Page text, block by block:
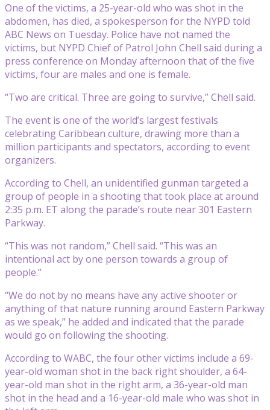
One of the victims, a 25-year-old who was shot in the
abdomen, has died, a spokesperson for the NYPD told
ABC News on Tuesday. Police have not named the
victims, but NYPD Chief of Patrol John Chell said during a
press conference on Monday afternoon that of the five
victims, four are males and one is female.
“Two are critical. Three are going to survive,” Chell said.
The event is one of the world’s largest festivals
celebrating Caribbean culture, drawing more than a
million participants and spectators, according to event
organizers.
According to Chell, an unidentified gunman targeted a
group of people in a shooting that took place at around
2:35 p.m. ET along the parade’s route near 301 Eastern
Parkway.
“This was not random,” Chell said. “This was an
intentional act by one person towards a group of
people.”
“We do not by no means have any active shooter or
anything of that nature running around Eastern Parkway
as we speak,” he added and indicated that the parade
would go on following the shooting.
According to WABC, the four other victims include a 69-
year-old woman shot in the back right shoulder, a 64-
year-old man shot in the right arm, a 36-year-old man
shot in the head and a 16-year-old male who was shot in